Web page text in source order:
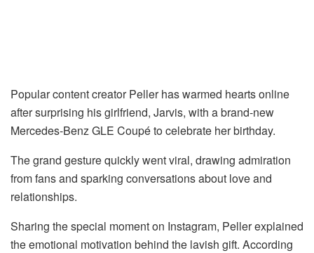
Popular content creator Peller has warmed hearts online
after surprising his girlfriend, Jarvis, with a brand-new
Mercedes-Benz GLE Coupé to celebrate her birthday.
The grand gesture quickly went viral, drawing admiration
from fans and sparking conversations about love and
relationships.
Sharing the special moment on Instagram, Peller explained
the emotional motivation behind the lavish gift. According